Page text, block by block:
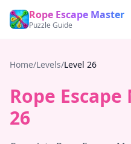
Rope Escape Master
Puzzle Guide
Home/Levels/Level 26
Rope
26